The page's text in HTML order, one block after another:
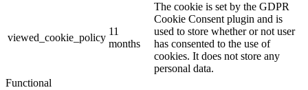
viewed_cookie_policy
11
months
The cookie is set by the GDPR
Cookie Consent plugin and is
used to store whether or not user
has consented to the use of
cookies. It does not store any
personal data.
Functional